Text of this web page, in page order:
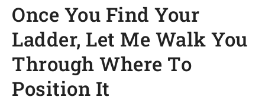
Once You Find Your
Ladder, Let Me Walk You
Through Where To
Position It